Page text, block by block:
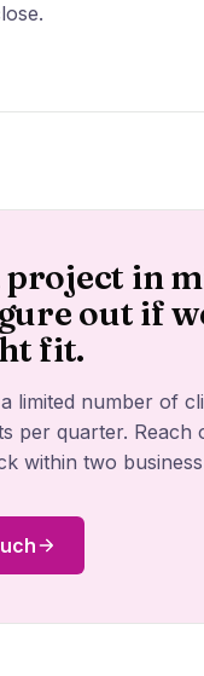
project in
out if
fit.
limited number of
per quarter. Reach
within two